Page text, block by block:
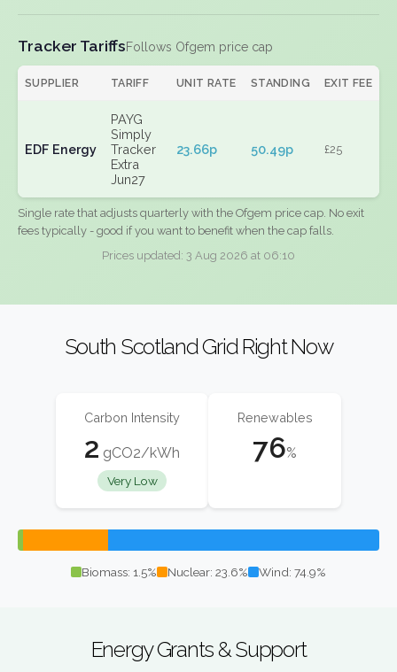
Tracker TariffsFollows Ofgem price cap
SUPPLIER TARIFF UNIT RATE STANDING EXIT FEE
EDF Energy
PAYG
Simply
Tracker
Extra
Jun27
23.66p 50.49p £25
Single rate that adjusts quarterly with the Ofgem price cap. No exit
fees typically - good if you want to benefit when the cap falls.
Prices updated: 3 Aug 2026 at 06:10
South Scotland Grid Right Now
Carbon Intensity
2 gCO2/kWh
Very Low
Renewables
76%
Biomass: 1.5% Nuclear: 23.6% Wind: 74.9%
Energy Grants & Support